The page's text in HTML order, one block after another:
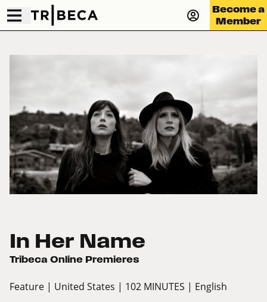
Become a
Member
In Her Name
Tribeca Online Premieres
Feature | United States | 102 MINUTES | English